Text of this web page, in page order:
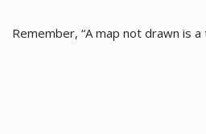
Remember, “A map not drawn is